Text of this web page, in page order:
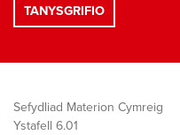
Sefydliad Materion Cymreig
Ystafell 6.01